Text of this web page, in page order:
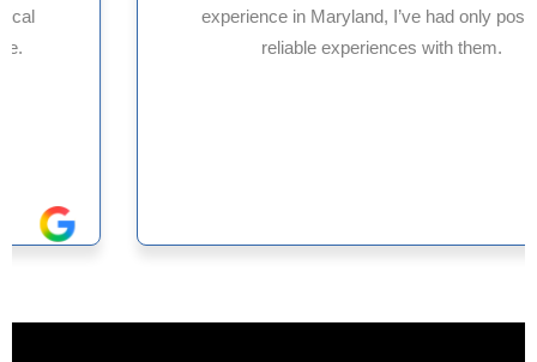
experience in Maryland, I’ve had only positive,
reliable experiences with them.